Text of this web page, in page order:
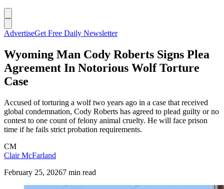
AdvertiseGet Free Daily Newsletter
Wyoming Man Cody Roberts Signs Plea
Agreement In Notorious Wolf Torture
Case
Accused of torturing a wolf two years ago in a case that received
global condemnation, Cody Roberts has agreed to plead guilty or no
contest to one count of felony animal cruelty. He will face prison
time if he fails strict probation requirements.
CM
Clair McFarland
February 25, 20267 min read